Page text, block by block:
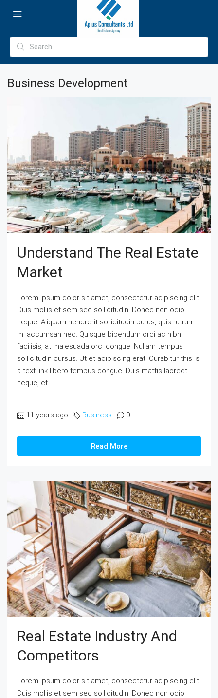
Business Development
Understand The Real Estate
Market
Lorem ipsum dolor sit amet, consectetur adipiscing elit.
Duis mollis et sem sed sollicitudin. Donec non odio
neque. Aliquam hendrerit sollicitudin purus, quis rutrum
mi accumsan nec. Quisque bibendum orci ac nibh
facilisis, at malesuada orci congue. Nullam tempus
sollicitudin cursus. Ut et adipiscing erat. Curabitur this is
a text link libero tempus congue. Duis mattis laoreet
neque, et...
11 years ago Business 0
Read More
Real Estate Industry And
Competitors
Lorem ipsum dolor sit amet, consectetur adipiscing elit.
Duis mollis et sem sed sollicitudin. Donec non odio